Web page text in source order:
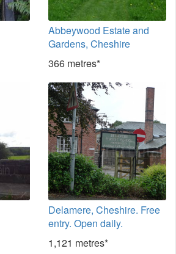
Abbeywood Estate and
Gardens, Cheshire
366 metres*
Delamere, Cheshire. Free
entry. Open daily.
1,121 metres*